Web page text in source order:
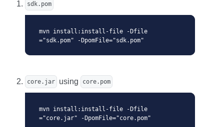
sdk.pom
mvn install:install-file -Dfile
="sdk.pom" -DpomFile="sdk.pom"
core.jar using core.pom
mvn install:install-file -Dfile
="core.jar" -DpomFile="core.pom"